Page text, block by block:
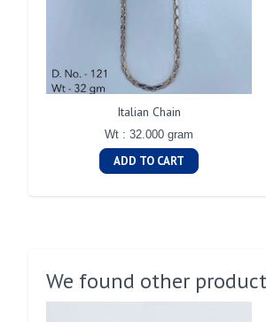
Italian Chain
Wt : 32.000 gram
ADD TO CART
We found other